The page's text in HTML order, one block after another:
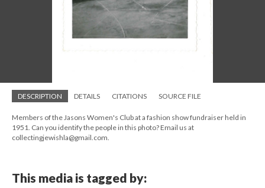
DESCRIPTION DETAILS CITATIONS SOURCE FILE
Members of the Jasons Women's Club at a fashion show fundraiser held in
1951. Can you identify the people in this photo? Email us at
collectingjewishla@gmail.com.
This media is tagged by: